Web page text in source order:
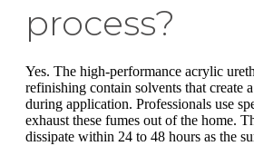
process?
Yes. The high-performance acrylic
refinishing contain solvents that create
during application. Professionals use
exhaust these fumes out of the home.
dissipate within 24 to 48 hours as the